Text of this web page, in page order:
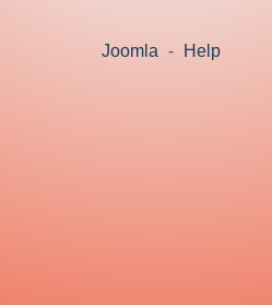
Joomla - Help